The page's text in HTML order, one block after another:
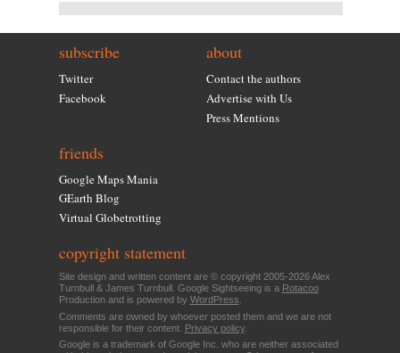
subscribe
Twitter
Facebook
about
Contact the authors
Advertise with Us
Press Mentions
friends
Google Maps Mania
GEarth Blog
Virtual Globetrotting
copyright statement
Site design and written content are © copyright 2005-2026 Alex
Turnbull & James Turnbull. Google Sightseeing is a Rotacoo
Production and is powered by WordPress
Comments are owned by whoever posted them and we are not
responsible for their content. Privacy policy.
Google is a trademark of Google Inc. who are neither associated